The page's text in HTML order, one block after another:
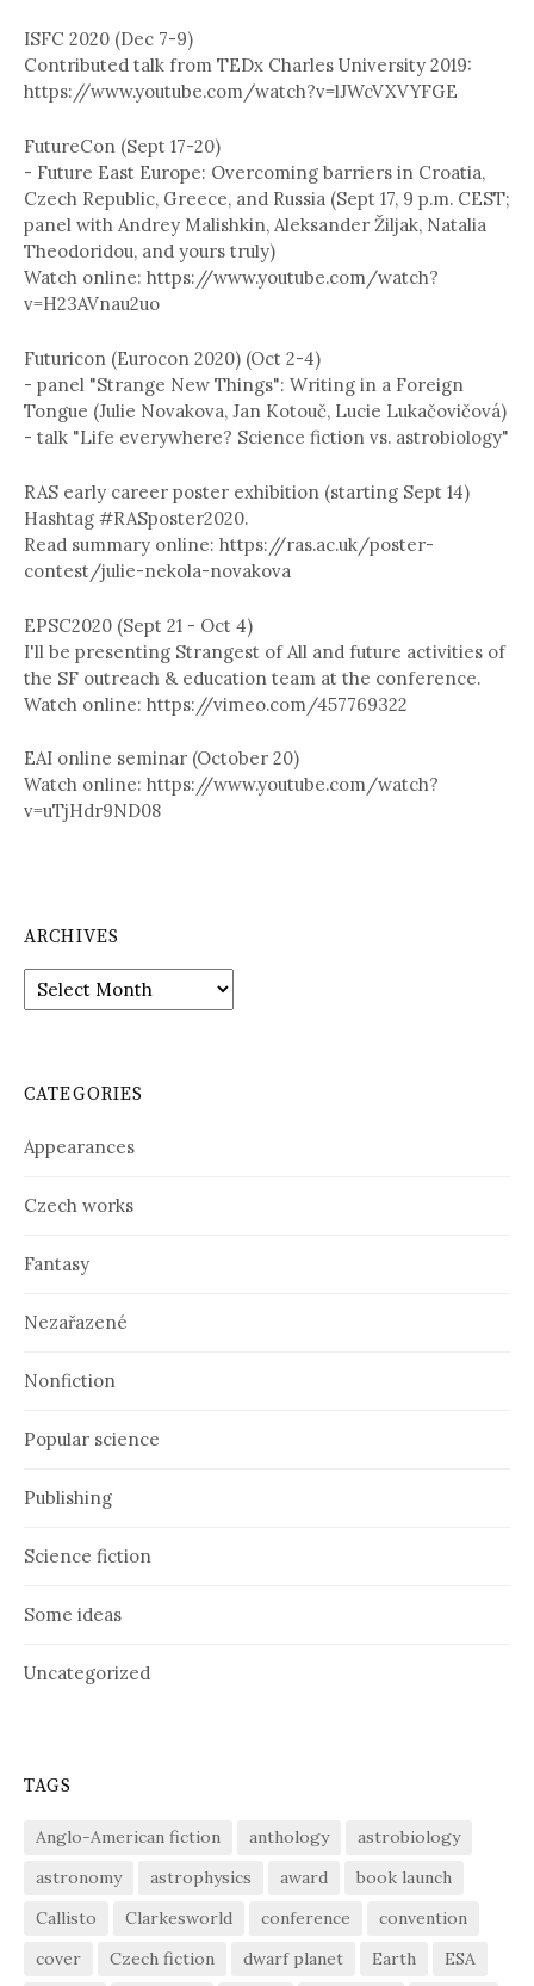
ISFC 2020 (Dec 7-9)
Contributed talk from TEDx Charles University 2019:
https://www.youtube.com/watch?v=lJWcVXVYFGE
FutureCon (Sept 17-20)
- Future East Europe: Overcoming barriers in Croatia,
Czech Republic, Greece, and Russia (Sept 17, 9 p.m. CEST;
panel with Andrey Malishkin, Aleksander Žiljak, Natalia
Theodoridou, and yours truly)
Watch online: https://www.youtube.com/watch?
v=H23AVnau2uo
Futuricon (Eurocon 2020) (Oct 2-4)
- panel "Strange New Things": Writing in a Foreign
Tongue (Julie Novakova, Jan Kotouč, Lucie Lukačovičová)
- talk "Life everywhere? Science fiction vs. astrobiology"
RAS early career poster exhibition (starting Sept 14)
Hashtag #RASposter2020.
Read summary online: https://ras.ac.uk/poster-
contest/julie-nekola-novakova
EPSC2020 (Sept 21 - Oct 4)
I'll be presenting Strangest of All and future activities of
the SF outreach & education team at the conference.
Watch online: https://vimeo.com/457769322
EAI online seminar (October 20)
Watch online: https://www.youtube.com/watch?
v=uTjHdr9ND08
ARCHIVES
r
i
e
CATEGORIES
Appearances
Czech works
Fantasy
Nezařazené
Nonfiction
Popular science
Publishing
Science fiction
Some ideas
Uncategorized
TAGS
Anglo-American fiction anthology
astrobiology
astronomy
astrophysics award
book launch
Callisto
Clarkesworld conference
convention
cover
Czech fiction dwarf planet Earth
ESA